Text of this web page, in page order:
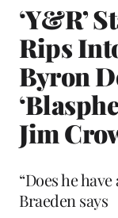
‘Y&R’
Rips
Byron
Jim
“Does he
Braeden says